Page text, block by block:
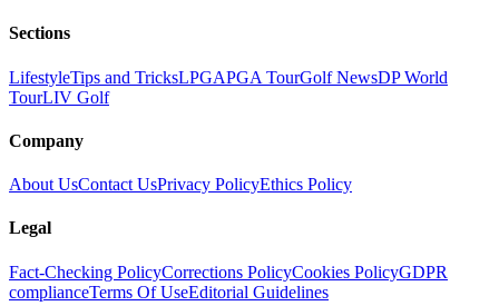
Sections
LifestyleTips and TricksLPGAPGA TourGolf NewsDP World
TourLIV Golf
Company
About UsContact UsPrivacy PolicyEthics Policy
Legal
Fact-Checking PolicyCorrections PolicyCookies PolicyGDPR
complianceTerms Of UseEditorial Guidelines